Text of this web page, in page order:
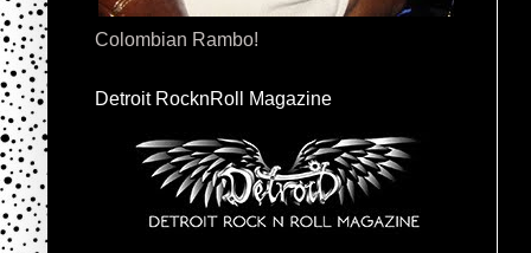
Colombian Rambo!
Detroit RocknRoll Magazine